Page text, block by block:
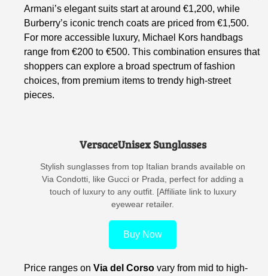
Armani’s elegant suits start at around €1,200, while
Burberry’s iconic trench coats are priced from €1,500.
For more accessible luxury, Michael Kors handbags
range from €200 to €500. This combination ensures that
shoppers can explore a broad spectrum of fashion
choices, from premium items to trendy high-street
pieces.
VersaceUnisex Sunglasses
Stylish sunglasses from top Italian brands available on
Via Condotti, like Gucci or Prada, perfect for adding a
touch of luxury to any outfit. [Affiliate link to luxury
eyewear retailer.
Buy Now
Price ranges on Via del Corso vary from mid to high-